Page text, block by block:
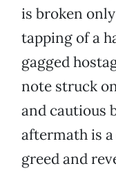
is broken
tapping of a
gagged
note struck
and cautious
aftermath is
greed and